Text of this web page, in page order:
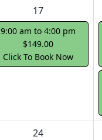
17
9:00 am to 4:00 pm
$149.00
Click To Book Now
24